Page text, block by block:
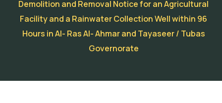
Demolition and Removal Notice for an Agricultural
Facility and a Rainwater Collection Well within 96
Hours in Al- Ras Al- Ahmar and Tayaseer / Tubas
Governorate